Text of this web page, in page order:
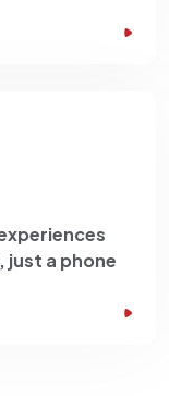
a phone